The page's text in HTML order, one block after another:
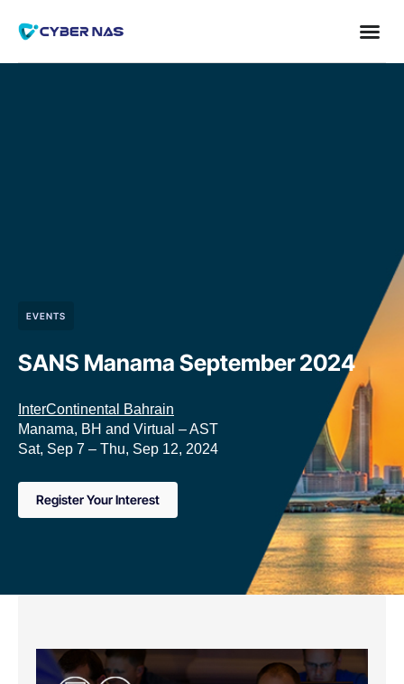
EVENTS
SANS Manama September 2024
InterContinental Bahrain
Manama, BH and Virtual – AST
Sat, Sep 7 – Thu, Sep 12, 2024
Register Your Interest